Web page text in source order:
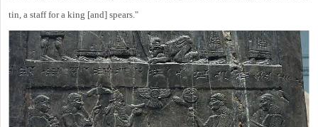
tin, a staff for a king [and] spears."